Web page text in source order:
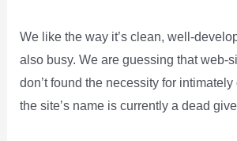
We like the way it’s clean, well-
also busy. We are guessing that web-
don’t found the necessity for
the site’s name is currently a dead